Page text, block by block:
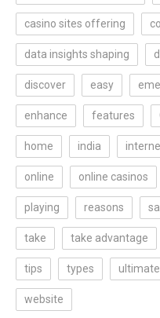
casino sites offering
data insights shaping
discover easy
enhance features
home india
online online casinos
playing reasons
take take advantage
tips types
website